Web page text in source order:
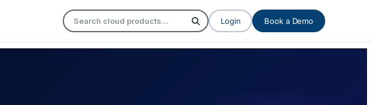
Login Book a Demo